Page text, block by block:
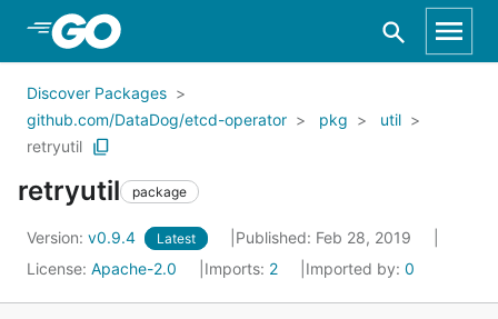
Skip to Main Content
Discover Packages
github.com/DataDog/etcd-operator
pkg
util
retryutil
retryutil package
Version: v0.9.4 Latest
Published: Feb 28, 2019
License: Apache-2.0 Imports: 2 Imported by: 0